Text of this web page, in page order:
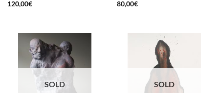
120,00€ 80,00€
SOLD SOLD